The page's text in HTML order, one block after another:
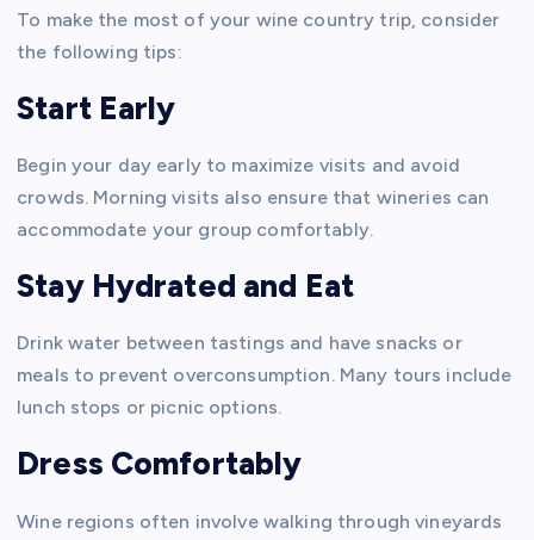
To make the most of your wine country trip, consider
the following tips:
Start Early
Begin your day early to maximize visits and avoid
crowds. Morning visits also ensure that wineries can
accommodate your group comfortably.
Stay Hydrated and Eat
Drink water between tastings and have snacks or
meals to prevent overconsumption. Many tours include
lunch stops or picnic options.
Dress Comfortably
Wine regions often involve walking through vineyards